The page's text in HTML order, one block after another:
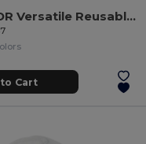
TOTECOLOR Versatile Reusable Shopping and Beach Tote Bag
Cart